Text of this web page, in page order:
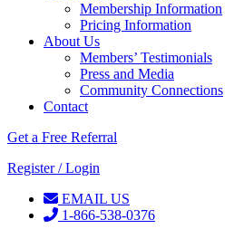
Membership Information
Pricing Information
About Us
Members’ Testimonials
Press and Media
Community Connections
Contact
Get a Free Referral
Register / Login
EMAIL US
1-866-538-0376